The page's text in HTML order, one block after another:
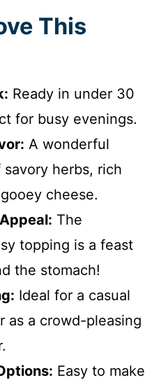
This
Ready in under 30
for busy evenings.
A wonderful
herbs, rich
cheese.
The
topping is a feast
the stomach!
Ideal for a casual
as a crowd-pleasing
Easy to make